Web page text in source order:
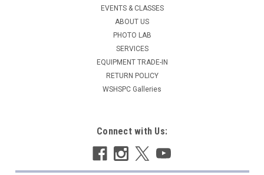
EVENTS & CLASSES
ABOUT US
PHOTO LAB
SERVICES
EQUIPMENT TRADE-IN
RETURN POLICY
WSHSPC Galleries
Connect with Us: